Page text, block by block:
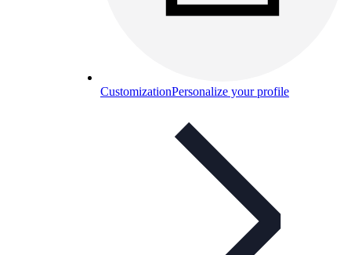
CustomizationPersonalize your profile